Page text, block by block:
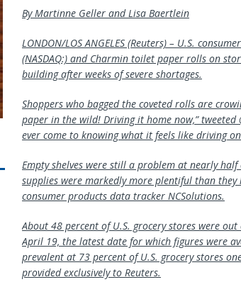
By Martinne Geller and Lisa Baertlein
LONDON/LOS ANGELES (Reuters) – U.S.
(NASDAQ:) and Charmin toilet paper rolls on
building after weeks of severe shortages.
Shoppers who bagged the coveted rolls are
paper in the wild! Driving it home now,” tweeted
ever come to knowing what it feels like driving
Empty shelves were still a problem at nearly
supplies were markedly more plentiful than
consumer products data tracker NCSolutions.
About 48 percent of U.S. grocery stores were
April 19, the latest date for which figures were
prevalent at 73 percent of U.S. grocery stores
provided exclusively to Reuters.